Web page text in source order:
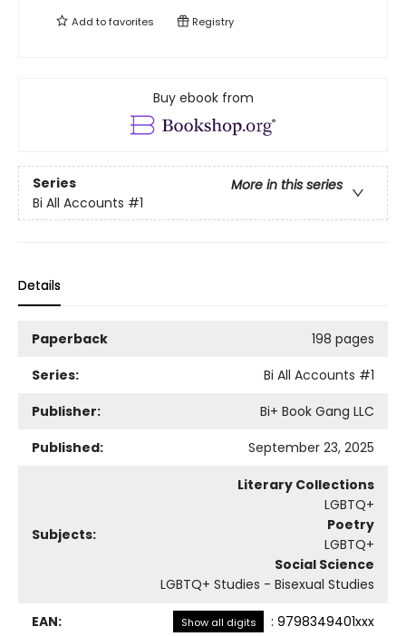
Add tofavorites Registry
Buy ebook from
Series
More in this series
Bi All Accounts #1
Details
Paperback
198 pages
Series:
Bi All Accounts #1
Publisher:
Bi+ Book Gang LLC
Published:
September 23, 2025
Subjects:
Literary Collections
LGBTQ+
Poetry
LGBTQ+
Social Science
LGBTQ+ Studies - Bisexual Studies
EAN: Show all digits : 9798349401xxx